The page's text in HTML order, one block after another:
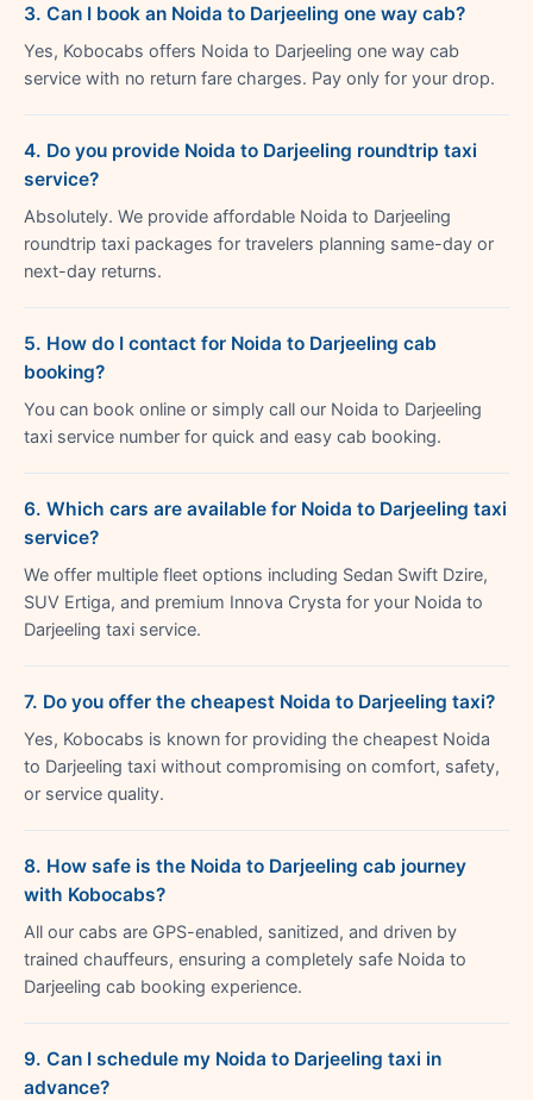
3. Can I book an Noida to Darjeeling one way cab?
Yes, Kobocabs offers Noida to Darjeeling one way cab
service with no return fare charges. Pay only for your drop.
4. Do you provide Noida to Darjeeling roundtrip taxi
service?
Absolutely. We provide affordable Noida to Darjeeling
roundtrip taxi packages for travelers planning same-day or
next-day returns.
5. How do I contact for Noida to Darjeeling cab
booking?
You can book online or simply call our Noida to Darjeeling
taxi service number for quick and easy cab booking.
6. Which cars are available for Noida to Darjeeling taxi
service?
We offer multiple fleet options including Sedan Swift Dzire,
SUV Ertiga, and premium Innova Crysta for your Noida to
Darjeeling taxi service.
7. Do you offer the cheapest Noida to Darjeeling taxi?
Yes, Kobocabs is known for providing the cheapest Noida
to Darjeeling taxi without compromising on comfort, safety,
or service quality.
8. How safe is the Noida to Darjeeling cab journey
with Kobocabs?
All our cabs are GPS-enabled, sanitized, and driven by
trained chauffeurs, ensuring a completely safe Noida to
Darjeeling cab booking experience.
9. Can I schedule my Noida to Darjeeling taxi in
advance?